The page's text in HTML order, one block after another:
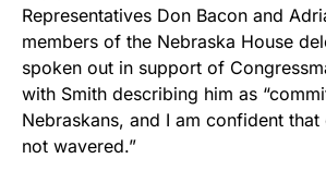
Representatives Don Bacon and
members of the Nebraska House
spoken out in support of
with Smith describing him as
Nebraskans, and I am confident
not wavered.”